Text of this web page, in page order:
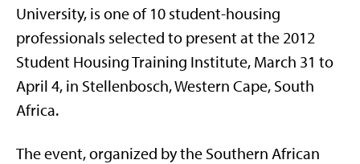
University, is one of 10 student-housing
professionals selected to present at the 2012
Student Housing Training Institute, March 31 to
April 4, in Stellenbosch, Western Cape, South
Africa.
The event, organized by the Southern African